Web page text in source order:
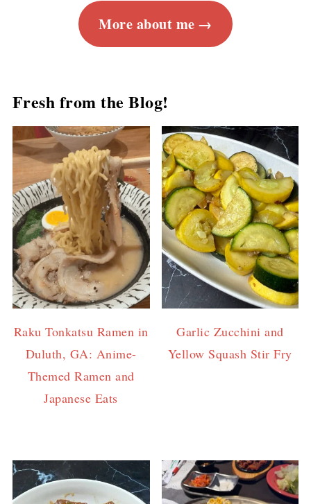
More about me
Fresh from the Blog!
Raku Tonkatsu Ramen in
Duluth, GA: Anime-
Themed Ramen and
Japanese Eats
Garlic Zucchini and
Yellow Squash Stir Fry